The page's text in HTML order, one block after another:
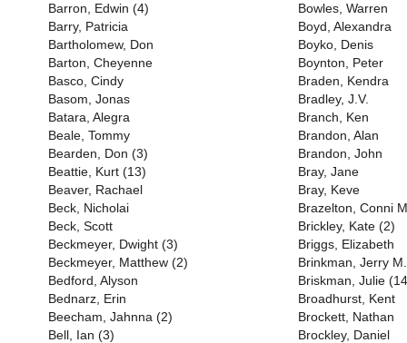
Barron, Edwin (4)
Barry, Patricia
Bartholomew, Don
Barton, Cheyenne
Basco, Cindy
Basom, Jonas
Batara, Alegra
Beale, Tommy
Bearden, Don (3)
Beattie, Kurt (13)
Beaver, Rachael
Beck, Nicholai
Beck, Scott
Beckmeyer, Dwight (3)
Beckmeyer, Matthew (2)
Bedford, Alyson
Bednarz, Erin
Beecham, Jahnna (2)
Bell, Ian (3)
Bowles, Warren
Boyd, Alexandra
Boyko, Denis
Boynton, Peter
Braden, Kendra
Bradley, J.V.
Branch, Ken
Brandon, Alan
Brandon, John
Bray, Jane
Bray, Keve
Brazelton, Conni
Brickley, Kate (2)
Briggs, Elizabeth
Brinkman, Jerry
Briskman, Julie
Broadhurst, Kent
Brockett, Nathan
Brockley, Daniel